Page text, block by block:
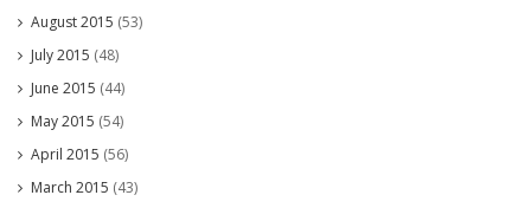
August 2015 (53)
July 2015 (48)
June 2015 (44)
May 2015 (54)
April 2015 (56)
March 2015 (43)